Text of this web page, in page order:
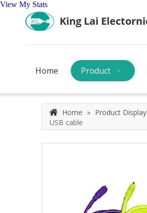
View My Stats
Home Product
Home » Product Display
USB cable